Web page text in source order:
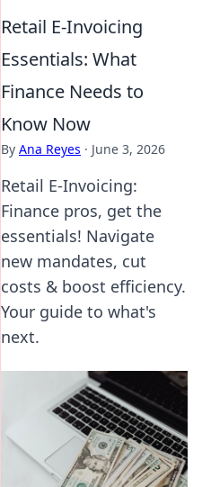
Retail E-Invoicing
Essentials: What
Finance Needs to
Know Now
By Ana Reyes · June 3, 2026
Retail E-Invoicing:
Finance pros, get the
essentials! Navigate
new mandates, cut
costs & boost efficiency.
Your guide to what's
next.